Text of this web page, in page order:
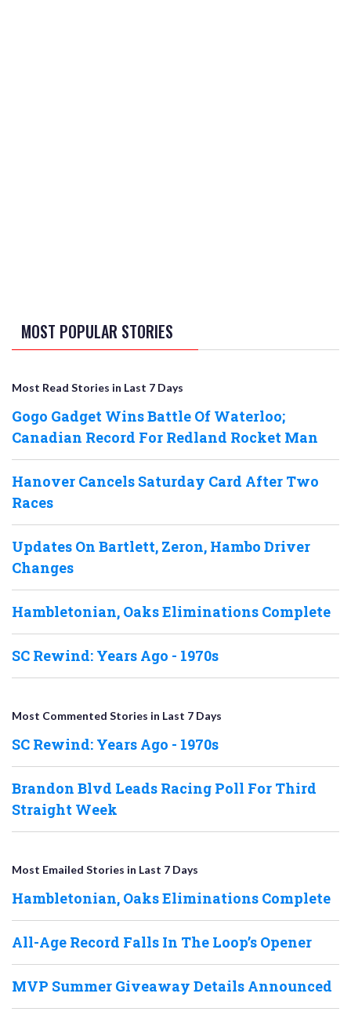
MOST POPULAR STORIES
Most Read Stories in Last 7 Days
Gogo Gadget Wins Battle Of Waterloo;
Canadian Record For Redland Rocket Man
Hanover Cancels Saturday Card After Two
Races
Updates On Bartlett, Zeron, Hambo Driver
Changes
Hambletonian, Oaks Eliminations Complete
SC Rewind: Years Ago - 1970s
Most Commented Stories in Last 7 Days
SC Rewind: Years Ago - 1970s
Brandon Blvd Leads Racing Poll For Third
Straight Week
Most Emailed Stories in Last 7 Days
Hambletonian, Oaks Eliminations Complete
All-Age Record Falls In The Loop’s Opener
MVP Summer Giveaway Details Announced